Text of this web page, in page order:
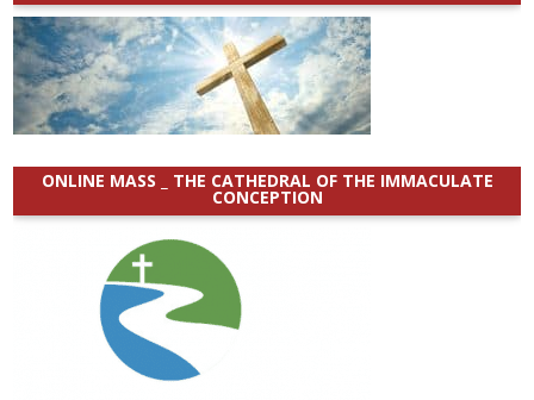
ONLINE MASS _ THE CATHEDRAL OF THE IMMACULATE
CONCEPTION